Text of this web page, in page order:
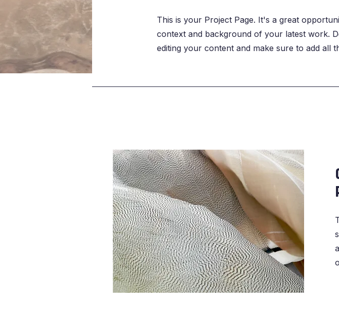
This is your Project Page. It's a great
context and background of your latest work.
editing your content and make sure to add all